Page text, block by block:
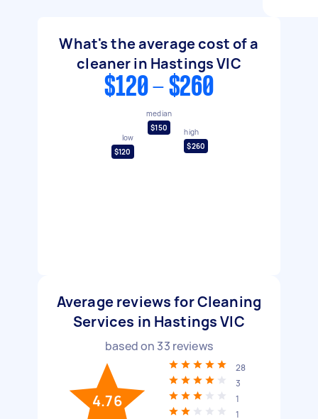
What's the average cost of a
cleaner in Hastings VIC
$120 - $260
low
$120
median
$150
high
$260
Average reviews for Cleaning
Services in Hastings VIC
based on 33 reviews
4.76
28
3
1
1